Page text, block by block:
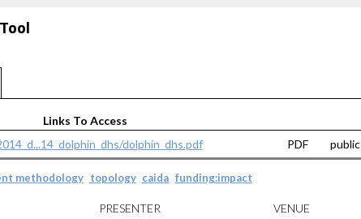
Links To Access
dolphin_dhs.pdf
PDF public
methodology topology caida funding:impact
PRESENTER
VENUE